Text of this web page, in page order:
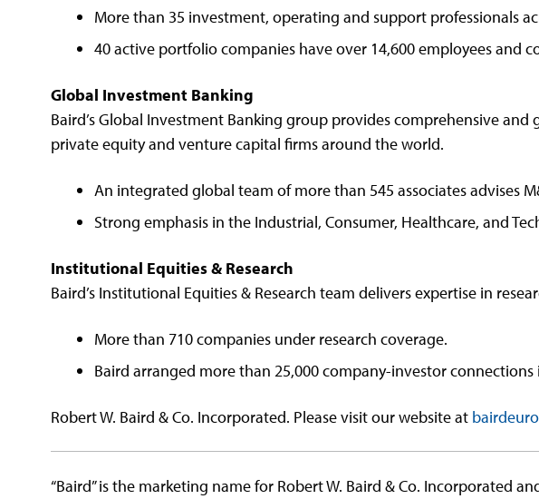
More than 35 investment, operating and support professionals
40 active portfolio companies have over 14,600 employees and
Global Investment Banking
Baird’s Global Investment Banking group provides comprehensive
private equity and venture capital firms around the world.
An integrated global team of more than 545 associates advises
Strong emphasis in the Industrial, Consumer, Healthcare, and
Institutional Equities & Research
Baird’s Institutional Equities & Research team delivers expertise in
More than 710 companies under research coverage.
Baird arranged more than 25,000 company-investor connections
Robert W. Baird & Co. Incorporated. Please visit our website at
“Baird” is the marketing name for Robert W. Baird & Co. Incorporated